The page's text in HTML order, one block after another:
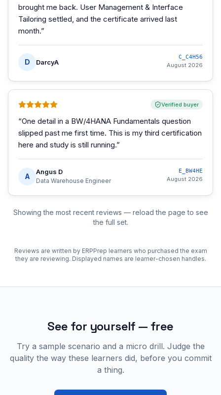
brought me back. User Management & Interface
Tailoring settled, and the certificate arrived last
month.”
D DarcyA
C_C4H56
August 2026
Verified buyer
“One detail in a BW/4HANA Fundamentals question
slipped past me first time. This is my third certification
here and study is still running.”
A
Angus D
Data Warehouse Engineer
E_BW4HE
August 2026
Showing the most recent reviews — reload the page to see
the full set.
Reviews are written by ERPPrep learners who purchased the exam
they are reviewing. Displayed names are learner-chosen handles.
See for yourself — free
Try a sample scenario and a micro drill. Judge the
quality the way these learners did, before you commit
a thing.